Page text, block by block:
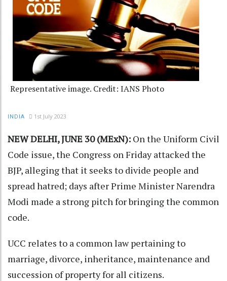
Representative image. Credit: IANS Photo
INDIA 1st July 2023
NEW DELHI, JUNE 30 (MExN): On the Uniform Civil
Code issue, the Congress on Friday attacked the
BJP, alleging that it seeks to divide people and
spread hatred; days after Prime Minister Narendra
Modi made a strong pitch for bringing the common
code.
UCC relates to a common law pertaining to
marriage, divorce, inheritance, maintenance and
succession of property for all citizens.